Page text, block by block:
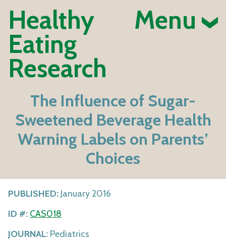
Healthy
Eating
Research
Menu
The Influence of Sugar-
Sweetened Beverage Health
Warning Labels on Parents’
Choices
PUBLISHED: January 2016
ID #: CAS018
JOURNAL: Pediatrics